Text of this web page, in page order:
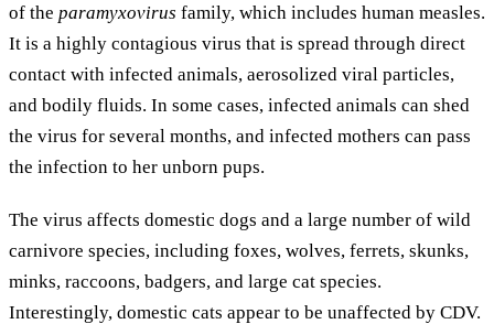
of the paramyxovirus family, which includes human measles.
It is a highly contagious virus that is spread through direct
contact with infected animals, aerosolized viral particles,
and bodily fluids. In some cases, infected animals can shed
the virus for several months, and infected mothers can pass
the infection to her unborn pups.
The virus affects domestic dogs and a large number of wild
carnivore species, including foxes, wolves, ferrets, skunks,
minks, raccoons, badgers, and large cat species.
Interestingly, domestic cats appear to be unaffected by CDV.